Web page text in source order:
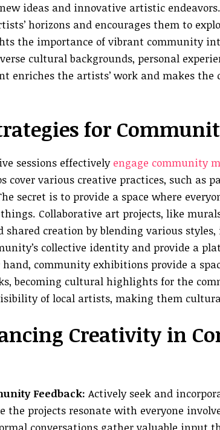
ideas and innovative artistic
horizons and encourages them to
the importance of vibrant community
cultural backgrounds, personal
enriches the artists’ work and makes the
for
sessions effectively engage community
cover various creative practices, such as
secret is to provide a space where
Collaborative art projects, like
shared creation by blending various styles,
collective identity and provide a
community exhibitions provide a
becoming cultural highlights for the
of local artists, making them
Creativity in
Feedback: Actively seek and
the projects resonate with everyone